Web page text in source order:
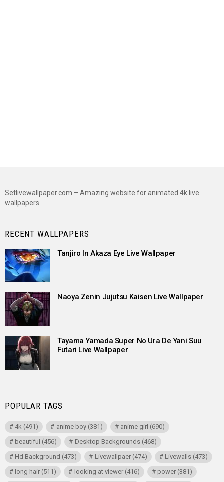
Setlivewallpaper.com – Amazing website for animated 4k live
wallpapers
RECENT WALLPAPERS
Tanjiro In Akaza Eye Live Wallpaper
Naoya Zenin Jujutsu Kaisen Live Wallpaper
Tayama Yamada Super No Ura De Yani Suu
Futari Live Wallpaper
POPULAR TAGS
4k (491) anime boy(381) anime girl (690)
beautiful (456) Desktop Backgrounds(468)
Hd Background (473) Livewallpaer(474) Livewalls(473)
long hair (511) looking at viewer(416) power(381)